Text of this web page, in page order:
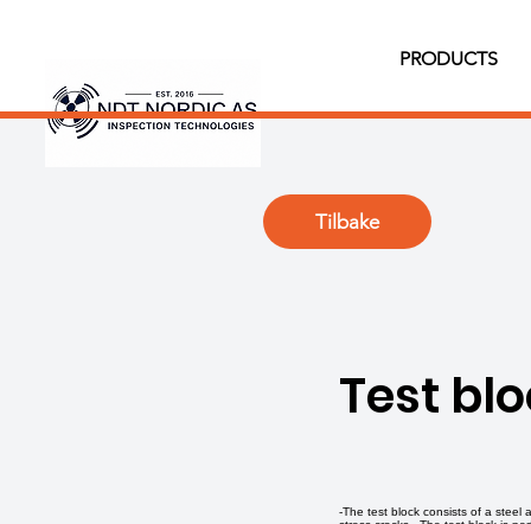
PRODUCTS
Tilbake
Test
-The test block consists of a steel